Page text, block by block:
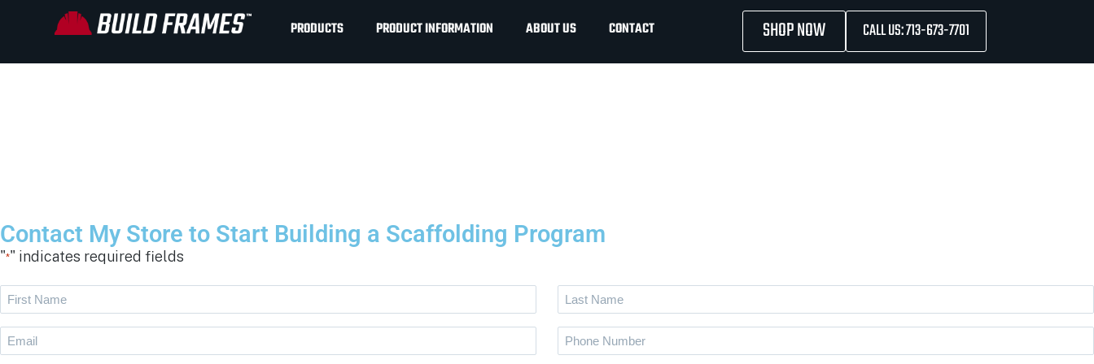
PRODUCTS PRODUCT INFORMATION ABOUT US CONTACT SHOP NOW CALL US: 713-673-7701
Contact My Store to Start Building a Scaffolding Program
"*" indicates required fields
First
Name
Last
Name
Email
*
Phone
Number